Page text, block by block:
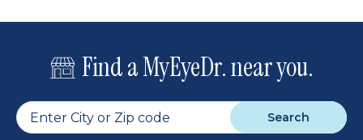
Find a MyEyeDr. near you.
Search